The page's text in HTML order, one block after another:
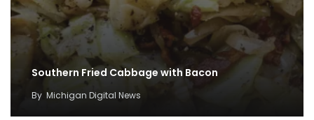
Southern Fried Cabbage with Bacon
By Michigan Digital News